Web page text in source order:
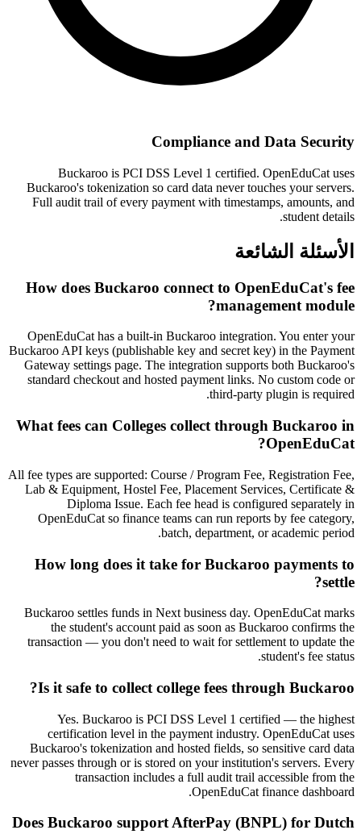
Compliance and Data Security
Buckaroo is PCI DSS Level 1 certified. OpenEduCat uses
Buckaroo's tokenization so card data never touches your servers.
Full audit trail of every payment with timestamps, amounts, and
student details.
الأسئلة الشائعة
How does Buckaroo connect to OpenEduCat's fee
management module?
OpenEduCat has a built-in Buckaroo integration. You enter your
Buckaroo API keys (publishable key and secret key) in the Payment
Gateway settings page. The integration supports both Buckaroo's
standard checkout and hosted payment links. No custom code or
third-party plugin is required.
What fees can Colleges collect through Buckaroo in
OpenEduCat?
All fee types are supported: Course / Program Fee, Registration Fee,
Lab & Equipment, Hostel Fee, Placement Services, Certificate &
Diploma Issue. Each fee head is configured separately in
OpenEduCat so finance teams can run reports by fee category,
batch, department, or academic period.
How long does it take for Buckaroo payments to
settle?
Buckaroo settles funds in Next business day. OpenEduCat marks
the student's account paid as soon as Buckaroo confirms the
transaction — you don't need to wait for settlement to update the
student's fee status.
Is it safe to collect college fees through Buckaroo?
Yes. Buckaroo is PCI DSS Level 1 certified — the highest
certification level in the payment industry. OpenEduCat uses
Buckaroo's tokenization and hosted fields, so sensitive card data
never passes through or is stored on your institution's servers. Every
transaction includes a full audit trail accessible from the
OpenEduCat finance dashboard.
Does Buckaroo support AfterPay (BNPL) for Dutch